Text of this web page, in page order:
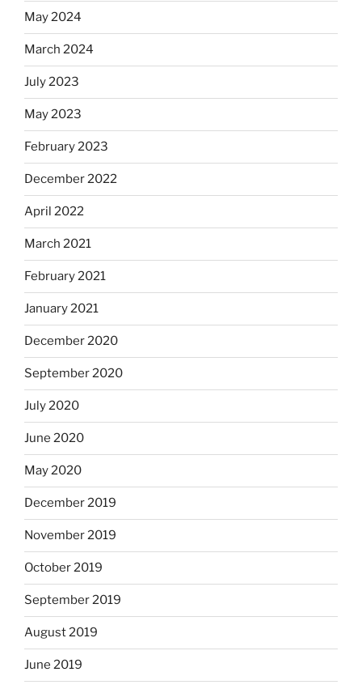
May 2024
March 2024
July 2023
May 2023
February 2023
December 2022
April 2022
March 2021
February 2021
January 2021
December 2020
September 2020
July 2020
June 2020
May 2020
December 2019
November 2019
October 2019
September 2019
August 2019
June 2019